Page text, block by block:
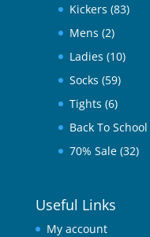
Kickers (83)
Mens (2)
Ladies (10)
Socks (59)
Tights (6)
Back To School
70% Sale (32)
Useful Links
My account